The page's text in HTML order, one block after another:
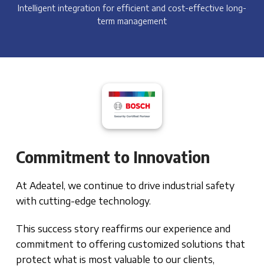
Intelligent integration for efficient and cost-effective long-
term management
Commitment to Innovation
At Adeatel, we continue to drive industrial safety
with cutting-edge technology.
This success story reaffirms our experience and
commitment to offering customized solutions that
protect what is most valuable to our clients,